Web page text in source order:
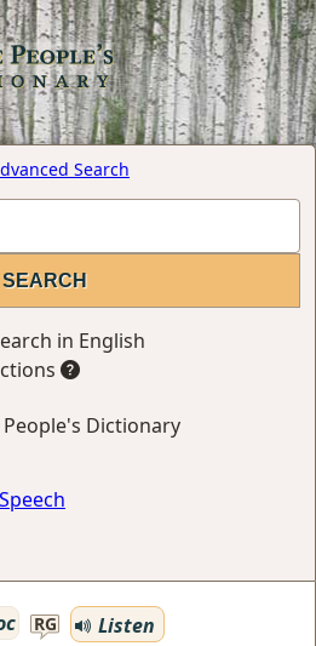
Search
in English
Dictionary
RG
Listen